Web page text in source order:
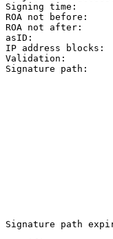
Signing time:
ROA not before:
ROA not after:
IP address
Signature path:
Signature path